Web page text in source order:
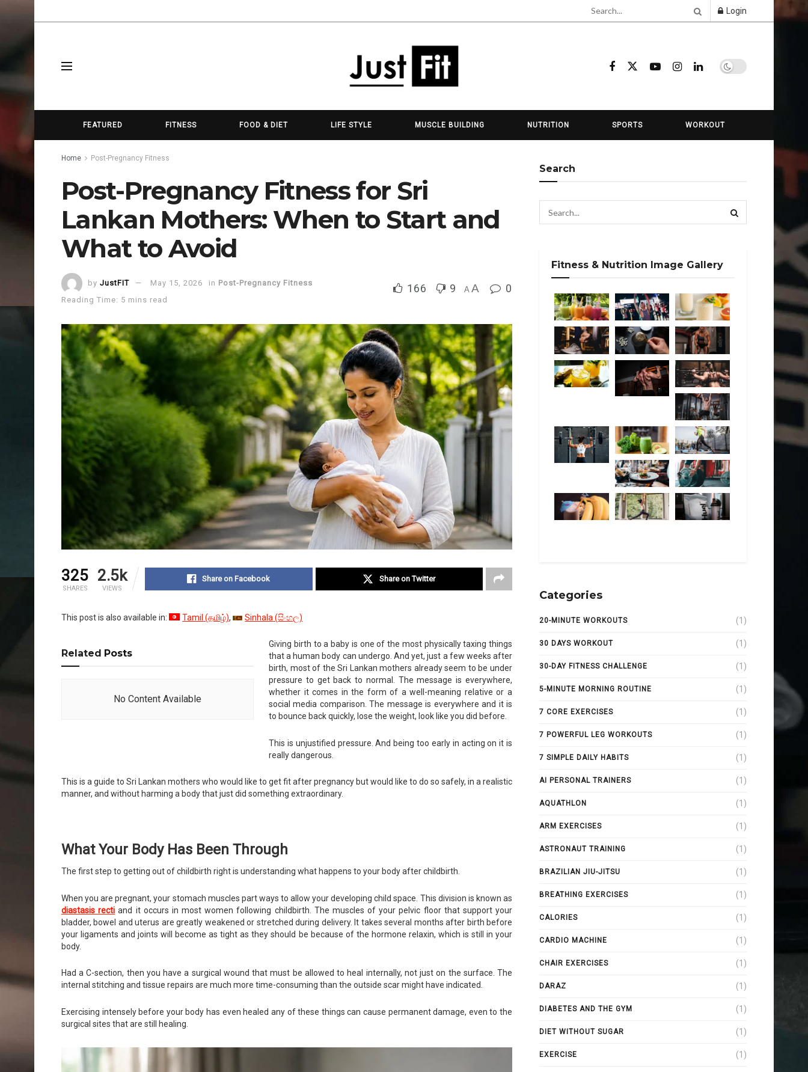
Login
FEATURED FITNESS FOOD & DIET LIFE STYLE MUSCLE BUILDING NUTRITION SPORTS WORKOUT
Home Post-Pregnancy Fitness
Post-Pregnancy Fitness for Sri
Lankan Mothers: When to Start and
What to Avoid
by JustFIT May 15, 2026 in Post-Pregnancy Fitness
Reading Time: 5 mins read
166 9 A A 0
325
SHARES
2.5k
VIEWS
Share on Facebook Share on Twitter
This post is also available in: Tamil (தமிழ்) Sinhala (සිංහල)
Related Posts
No Content Available
Giving birth to a baby is one of the most physically taxing things
that a human body can undergo. And yet, just a few weeks after
birth, most of the Sri Lankan mothers already seem to be under
pressure to get back to normal. The message is everywhere,
whether it comes in the form of a well-meaning relative or a
social media comparison. The message is everywhere and it is
to bounce back quickly, lose the weight, look like you did before.
This is unjustified pressure. And being too early in acting on it is
really dangerous.
This is a guide to Sri Lankan mothers who would like to get fit after pregnancy but would like to do so safely, in a realistic
manner, and without harming a body that just did something extraordinary.
What Your Body Has Been Through
The first step to getting out of childbirth right is understanding what happens to your body after childbirth.
When you are pregnant, your stomach muscles part ways to allow your developing child space. This division is known as
diastasis recti and it occurs in most women following childbirth. The muscles of your pelvic floor that support your
bladder, bowel and uterus are greatly weakened or stretched during delivery. It takes several months after birth before
your ligaments and joints will become as tight as they should be because of the hormone relaxin, which is still in your
body.
Had a C-section, then you have a surgical wound that must be allowed to heal internally, not just on the surface. The
internal stitching and tissue repairs are much more time-consuming than the outside scar might have indicated.
Exercising intensely before your body has even healed any of these things can cause permanent damage, even to the
surgical sites that are still healing.
Search
Fitness & Nutrition Image Gallery
Categories
20-MINUTE WORKOUTS (1)
30 DAYS WORKOUT (1)
30-DAY FITNESS CHALLENGE (1)
5-MINUTE MORNING ROUTINE (1)
7 CORE EXERCISES (1)
7 POWERFUL LEG WORKOUTS (1)
7 SIMPLE DAILY HABITS (1)
AI PERSONAL TRAINERS (1)
AQUATHLON (1)
ARM EXERCISES (1)
ASTRONAUT TRAINING (1)
BRAZILIAN JIU-JITSU (1)
BREATHING EXERCISES (1)
CALORIES (1)
CARDIO MACHINE (1)
CHAIR EXERCISES (1)
DARAZ (1)
DIABETES AND THE GYM (1)
DIET WITHOUT SUGAR (1)
EXERCISE (1)